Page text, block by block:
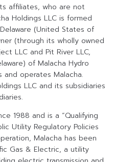
affiliates, who are not
Holdings LLC is formed
(United States of
(through its wholly owned
LLC and Pit River LLC,
of Malacha Hydro
and operates Malacha.
LLC and its subsidiaries
1988 and is a “Qualifying
Utility Regulatory Policies
Malacha has been
Gas & Electric, a utility